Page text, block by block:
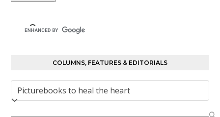
COLUMNS, FEATURES & EDITORIALS
Columns,
Features